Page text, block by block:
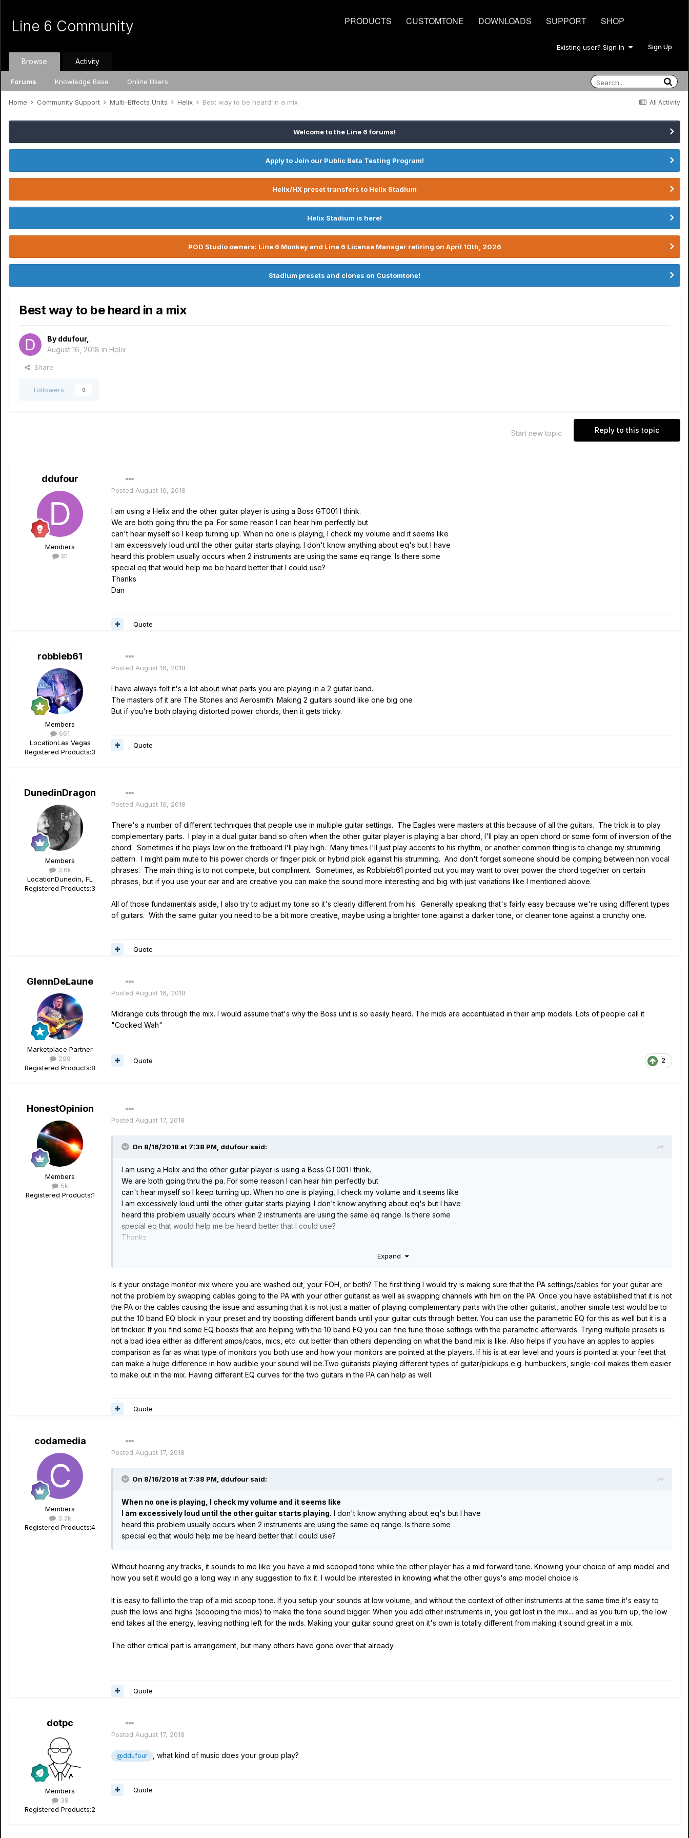
PRODUCTS CUSTOMTONE DOWNLOADS SUPPORT SHOP
Line 6 Community
Existing user? Sign In Sign Up
Browse
Forums Knowledge Base Online Users
Activity
All Activity
Home Community Support Multi-Effects Units Helix Best way to be heard in a mix
Welcome to the Line 6 forums!
Apply to Join our Public Beta Testing Program!
Helix/HX preset transfers to Helix Stadium
Helix Stadium is here!
POD Studio owners: Line 6 Monkey and Line 6 License Manager retiring on April 10th, 2026
Stadium presets and clones on Customtone!
Best way to be heard in a mix
By ddufour,
August 16, 2018 in Helix
Share
Followers 0
Reply to this topic
Start new topic
ddufour
Members
81
Posted August 16, 2018
I am using a Helix and the other guitar player is using a Boss GT001 I think.
We are both going thru the pa. For some reason I can hear him perfectly but
can't hear myself so I keep turning up. When no one is playing, I check my volume and it seems like
I am excessively loud until the other guitar starts playing. I don't know anything about eq's but I have
heard this problem usually occurs when 2 instruments are using the same eq range. Is there some
special eq that would help me be heard better that I could use?
Thanks
Dan
Quote
robbieb61
Members
661
LocationLas Vegas
Registered Products:3
Posted August 16, 2018
I have always felt it's a lot about what parts you are playing in a 2 guitar band.
The masters of it are The Stones and Aerosmith. Making 2 guitars sound like one big one
But if you're both playing distorted power chords, then it gets tricky.
Quote
DunedinDragon
Members
3.6k
LocationDunedin, FL
Registered Products:3
Posted August 16, 2018
There's a number of different techniques that people use in multiple guitar settings. The Eagles were masters at this because of all the guitars. The trick is to play
complementary parts. I play in a dual guitar band so often when the other guitar player is playing a bar chord, I'll play an open chord or some form of inversion of the
chord. Sometimes if he plays low on the fretboard I'll play high. Many times I'll just play accents to his rhythm, or another common thing is to change my strumming
pattern. I might palm mute to his power chords or finger pick or hybrid pick against his strumming. And don't forget someone should be comping between non vocal
phrases. The main thing is to not compete, but compliment. Sometimes, as Robbieb61 pointed out you may want to over power the chord together on certain
phrases, but if you use your ear and are creative you can make the sound more interesting and big with just variations like I mentioned above.
All of those fundamentals aside, I also try to adjust my tone so it's clearly different from his. Generally speaking that's fairly easy because we're using different types
of guitars. With the same guitar you need to be a bit more creative, maybe using a brighter tone against a darker tone, or cleaner tone against a crunchy one.
Quote
GlennDeLaune
Marketplace Partner
299
Registered Products:8
Posted August 16, 2018
Midrange cuts through the mix. I would assume that's why the Boss unit is so easily heard. The mids are accentuated in their amp models. Lots of people call it
"Cocked Wah"
2
Quote
HonestOpinion
Members
5k
Registered Products:1
Posted August 17, 2018
On 8/16/2018 at 7:38 PM, ddufour said:
I am using a Helix and the other guitar player is using a Boss GT001 I think.
We are both going thru the pa. For some reason I can hear him perfectly but
can't hear myself so I keep turning up. When no one is playing, I check my volume and it seems like
I am excessively loud until the other guitar starts playing. I don't know anything about eq's but I have
heard this problem usually occurs when 2 instruments are using the same eq range. Is there some
special eq that would help me be heard better that I could use?
Thanks
Expand
Is it your onstage monitor mix where you are washed out, your FOH, or both? The first thing I would try is making sure that the PA settings/cables for your guitar are
not the problem by swapping cables going to the PA with your other guitarist as well as swapping channels with him on the PA. Once you have established that it is not
the PA or the cables causing the issue and assuming that it is not just a matter of playing complementary parts with the other guitarist, another simple test would be to
put the 10 band EQ block in your preset and try boosting different bands until your guitar cuts through better. You can use the parametric EQ for this as well but it is a
bit trickier. If you find some EQ boosts that are helping with the 10 band EQ you can fine tune those settings with the parametric afterwards. Trying multiple presets is
not a bad idea either as different amps/cabs, mics, etc. cut better than others depending on what the band mix is like. Also helps if you have an apples to apples
comparison as far as what type of monitors you both use and how your monitors are pointed at the players. If his is at ear level and yours is pointed at your feet that
can make a huge difference in how audible your sound will be.Two guitarists playing different types of guitar/pickups e.g. humbuckers, single-coil makes them easier
to make out in the mix. Having different EQ curves for the two guitars in the PA can help as well.
Quote
codamedia
Members
3.3k
Registered Products:4
Posted August 17, 2018
On 8/16/2018 at 7:38 PM, ddufour said:
When no one is playing, I check my volume and it seems like
I am excessively loud until the other guitar starts playing. I don't know anything about eq's but I have
heard this problem usually occurs when 2 instruments are using the same eq range. Is there some
special eq that would help me be heard better that I could use?
Without hearing any tracks, it sounds to me like you have a mid scooped tone while the other player has a mid forward tone. Knowing your choice of amp model and
how you set it would go a long way in any suggestion to fix it. I would be interested in knowing what the other guys's amp model choice is.
It is easy to fall into the trap of a mid scoop tone. If you setup your sounds at low volume, and without the context of other instruments at the same time it's easy to
push the lows and highs (scooping the mids) to make the tone sound bigger. When you add other instruments in, you get lost in the mix... and as you turn up, the low
end takes all the energy, leaving nothing left for the mids. Making your guitar sound great on it's own is totally different from making it sound great in a mix.
The other critical part is arrangement, but many others have gone over that already.
Quote
dotpc
Members
38
Registered Products:2
Posted August 17, 2018
@ddufour , what kind of music does your group play?
Quote